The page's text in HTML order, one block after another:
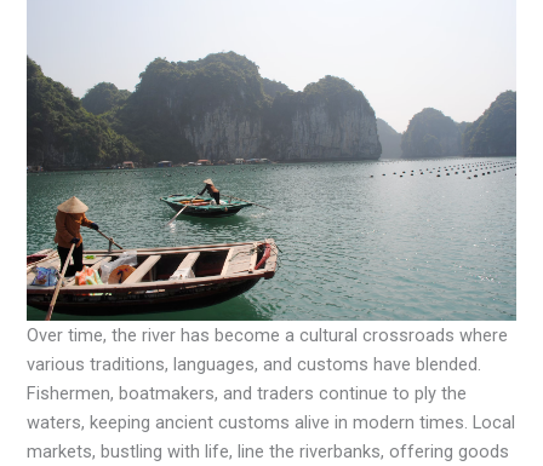
Over time, the river has become a cultural crossroads where
various traditions, languages, and customs have blended.
Fishermen, boatmakers, and traders continue to ply the
waters, keeping ancient customs alive in modern times. Local
markets, bustling with life, line the riverbanks, offering goods